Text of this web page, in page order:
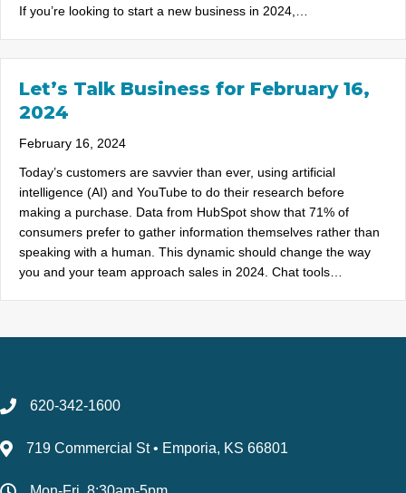
If you’re looking to start a new business in 2024,…
Let’s Talk Business for February 16,
2024
February 16, 2024
Today’s customers are savvier than ever, using artificial
intelligence (AI) and YouTube to do their research before
making a purchase. Data from HubSpot show that 71% of
consumers prefer to gather information themselves rather than
speaking with a human. This dynamic should change the way
you and your team approach sales in 2024. Chat tools…
620-342-1600
719 Commercial St • Emporia, KS 66801